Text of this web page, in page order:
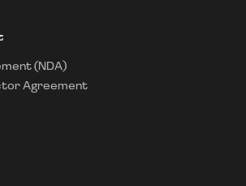
(NDA)
Agreement